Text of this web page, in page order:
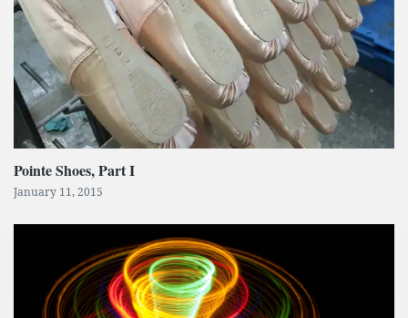
Pointe Shoes, Part I
January 11, 2015